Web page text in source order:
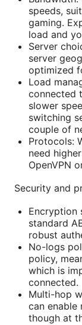
speeds,
gaming.
load and
Server
server
optimized
Load
connected
slower
switching
couple of
Protocols:
need
OpenVPN
Security and
Encryption
standard
robust
No-logs
policy,
which is
connected.
Multi-hop
can enable
though at